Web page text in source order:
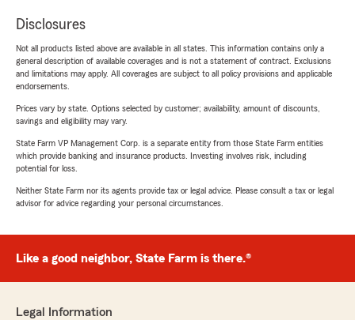
Disclosures
Not all products listed above are available in all states. This information contains only a
general description of available coverages and is not a statement of contract. Exclusions
and limitations may apply. All coverages are subject to all policy provisions and applicable
endorsements.
Prices vary by state. Options selected by customer; availability, amount of discounts,
savings and eligibility may vary.
State Farm VP Management Corp. is a separate entity from those State Farm entities
which provide banking and insurance products. Investing involves risk, including
potential for loss.
Neither State Farm nor its agents provide tax or legal advice. Please consult a tax or legal
advisor for advice regarding your personal circumstances.
Like a good neighbor, State Farm is there.®
Legal Information